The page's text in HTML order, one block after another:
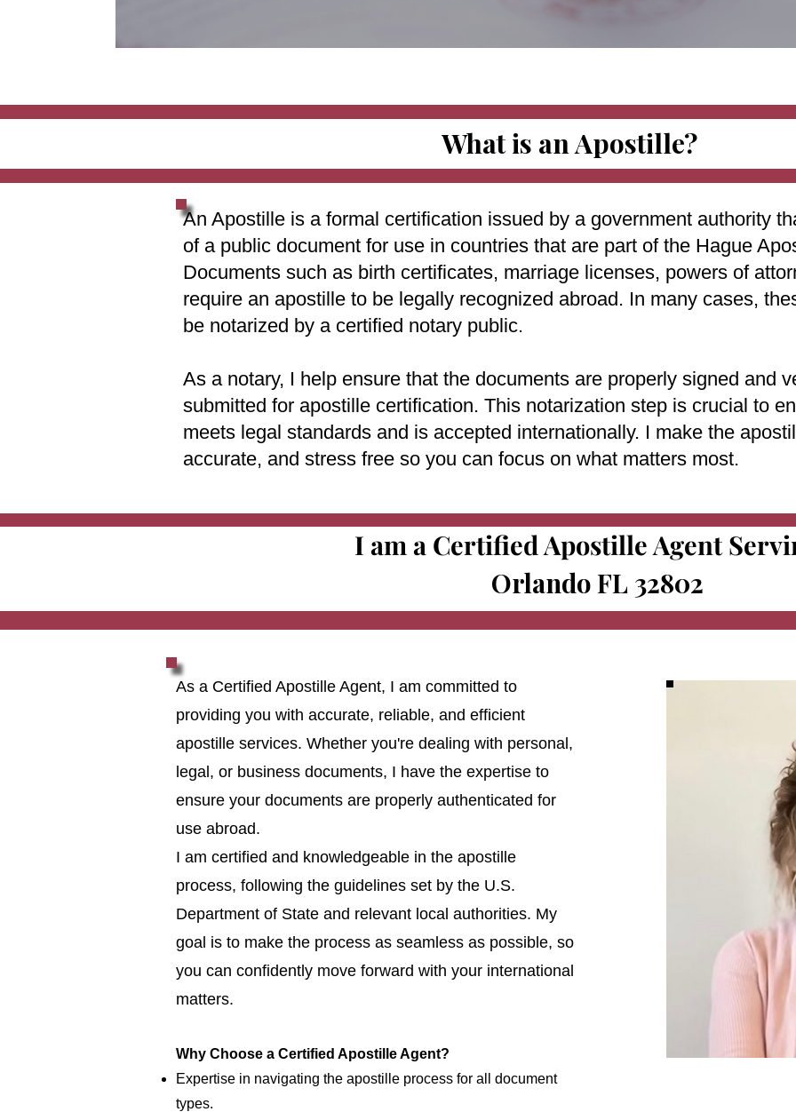
What is an Apostille?
An Apostille is a formal certification issued by a government authority
of a public document for use in countries that are part of the Hague
Documents such as birth certificates, marriage licenses, powers of
require an apostille to be legally recognized abroad. In many cases,
be notarized by a certified notary public.
As a notary, I help ensure that the documents are properly signed and
submitted for apostille certification. This notarization step is crucial to
meets legal standards and is accepted internationally. I make the
accurate, and stress free so you can focus on what matters most.
I am a Certified Apostille Agent
Orlando FL 32802
As a Certified Apostille Agent, I am committed to
providing you with accurate, reliable, and efficient
apostille services. Whether you're dealing with personal,
legal, or business documents, I have the expertise to
ensure your documents are properly authenticated for
use abroad.
I am certified and knowledgeable in the apostille
process, following the guidelines set by the U.S.
Department of State and relevant local authorities. My
goal is to make the process as seamless as possible, so
you can confidently move forward with your international
matters.
Why Choose a Certified Apostille Agent?
Expertise in navigating the apostille process for all document
types.